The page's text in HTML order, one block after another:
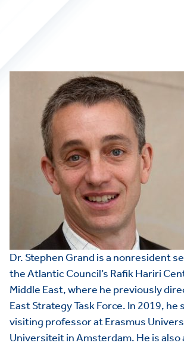
Dr. Stephen Grand is a nonresident
the Atlantic Council’s Rafik Hariri
Middle East, where he previously
East Strategy Task Force. In 2019, he
visiting professor at Erasmus
Universiteit in Amsterdam. He is